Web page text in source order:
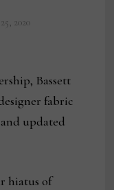
2020
Bassett
fabric
updated
hiatus of